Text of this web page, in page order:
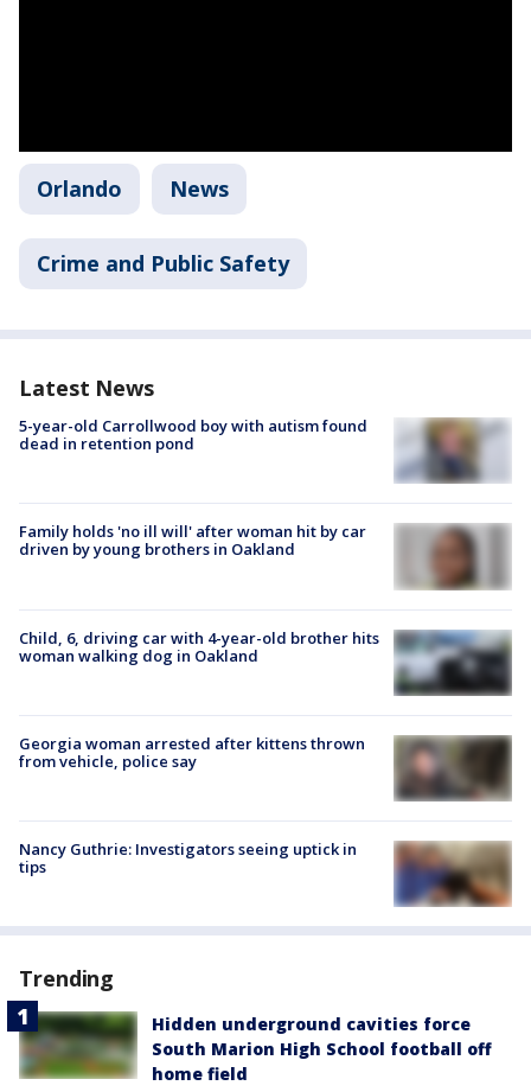
Orlando News
Crime and Public Safety
Latest News
5-year-old Carrollwood boy with autism found
dead in retention pond
Family holds 'no ill will' after woman hit by car
driven by young brothers in Oakland
Child, 6, driving car with 4-year-old brother hits
woman walking dog in Oakland
Georgia woman arrested after kittens thrown
from vehicle, police say
Nancy Guthrie: Investigators seeing uptick in
tips
Trending
Hidden underground cavities force
South Marion High School football off
home field